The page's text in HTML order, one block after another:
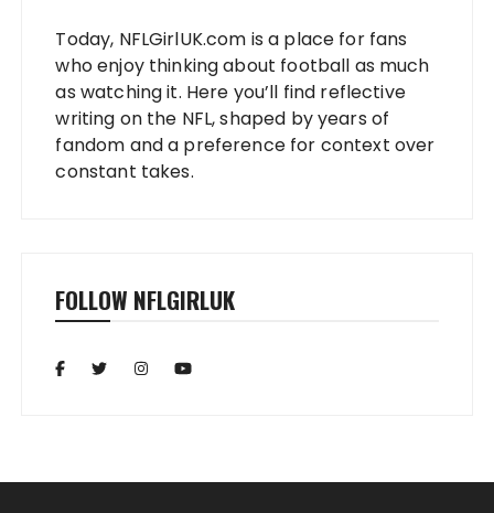
Today, NFLGirlUK.com is a place for fans
who enjoy thinking about football as much
as watching it. Here you’ll find reflective
writing on the NFL, shaped by years of
fandom and a preference for context over
constant takes.
FOLLOW NFLGIRLUK